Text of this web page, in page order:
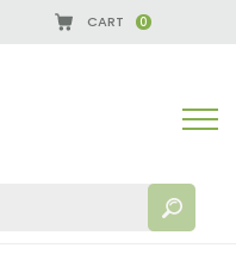
CART 0